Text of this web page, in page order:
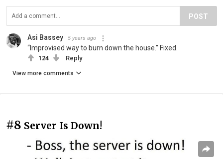
POST
Asi Bassey 5 years ago
“Improvised way to burn down the house.” Fixed.
124 Reply
View more comments
#8 Server Is Down!